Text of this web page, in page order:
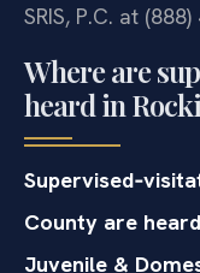
SRIS, P.C. at
Where are
heard in
County are
Juvenile &